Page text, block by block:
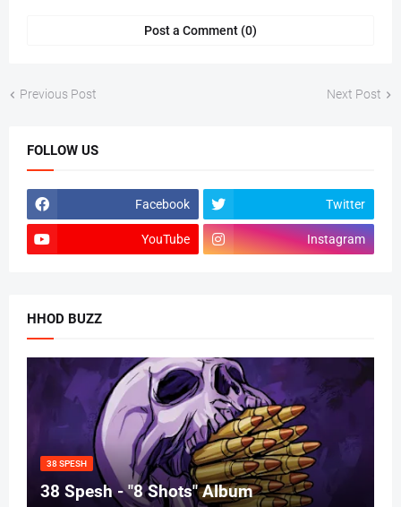
Post a Comment (0)
Previous Post Next Post
FOLLOW US
Facebook Twitter
YouTube Instagram
HHOD BUZZ
38 SPESH
38 Spesh - "8 Shots" Album